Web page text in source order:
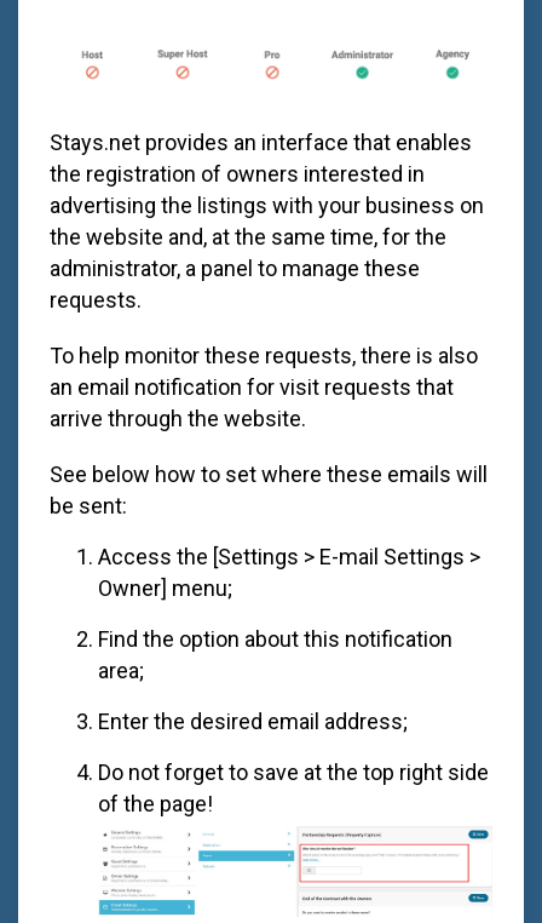
Stays.net provides an interface that enables
the registration of owners interested in
advertising the listings with your business on
the website and, at the same time, for the
administrator, a panel to manage these
requests.
To help monitor these requests, there is also
an email notification for visit requests that
arrive through the website.
See below how to set where these emails will
be sent:
Access the [Settings > E-mail Settings >
Owner] menu;
Find the option about this notification
area;
Enter the desired email address;
Do not forget to save at the top right side
of the page!